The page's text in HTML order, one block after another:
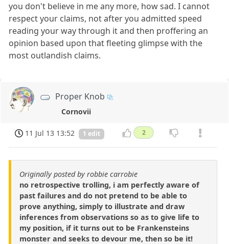
you don't believe in me any more, how sad. I cannot
respect your claims, not after you admitted speed
reading your way through it and then proffering an
opinion based upon that fleeting glimpse with the
most outlandish claims.
Proper Knob
Cornovii
11 Jul 13 13:52 1 edit 2
Originally posted by robbie carrobie
no retrospective trolling, i am perfectly aware of
past failures and do not pretend to be able to
prove anything, simply to illustrate and draw
inferences from observations so as to give life to
my position, if it turns out to be Frankensteins
monster and seeks to devour me, then so be it!